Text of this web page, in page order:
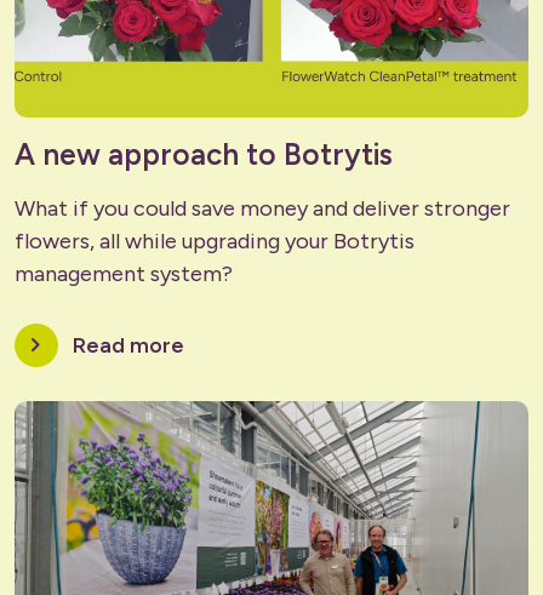
A new approach to Botrytis
What if you could save money and deliver stronger
flowers, all while upgrading your Botrytis
management system?
chevron_right Read more